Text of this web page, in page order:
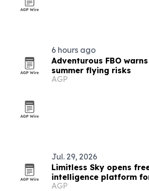
6 hours ago
Adventurous FBO
summer flying risks
AGP
Jul. 29, 2026
Limitless Sky opens
intelligence platform
AGP